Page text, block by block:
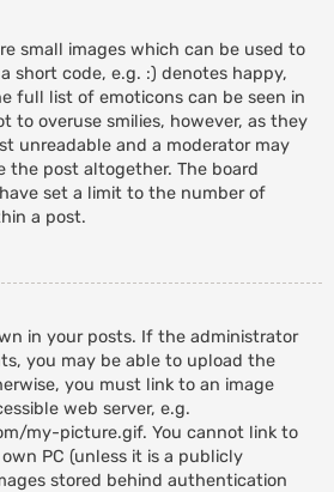
small images which can be used to
short code, e.g. :) denotes happy,
full list of emoticons can be seen in
to overuse smilies, however, as they
unreadable and a moderator may
the post altogether. The board
set a limit to the number of
a post.
in your posts. If the administrator
you may be able to upload the
you must link to an image
web server, e.g.
my-picture.gif. You cannot link to
PC (unless it is a publicly
stored behind authentication